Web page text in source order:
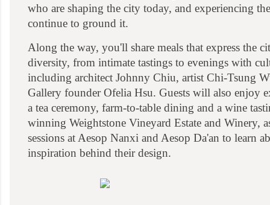
who are shaping the city today, and experiencing
continue to ground it.
Along the way, you'll share meals that express the
diversity, from intimate tastings to evenings with
including architect Johnny Chiu, artist Chi-Tsung
Gallery founder Ofelia Hsu. Guests will also enjoy
a tea ceremony, farm-to-table dining and a wine
winning Weightstone Vineyard Estate and Winery,
sessions at Aesop Nanxi and Aesop Da'an to learn
inspiration behind their design.